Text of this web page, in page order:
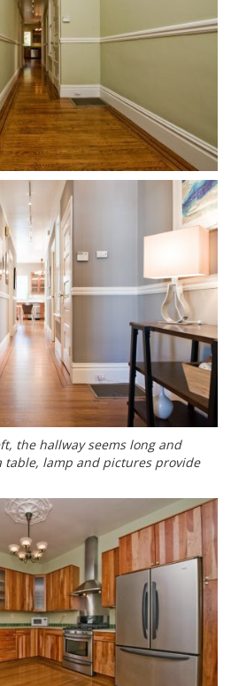
the hallway seems long and
lamp and pictures provide